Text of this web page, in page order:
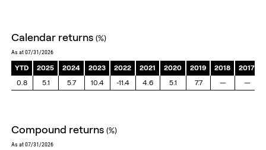
calendar returns(%)
as at 07/31/2026
YTD 2025 2024 2023 2022 2021 2020 2019 2018 2017
0.8
5.1 5.7 10.4 -11.4 4.6 5.1 7.7 — —
compound returns(%)
as at 07/31/2026